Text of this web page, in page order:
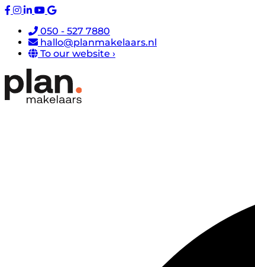
050 - 527 7880
hallo@planmakelaars.nl
To our website ›